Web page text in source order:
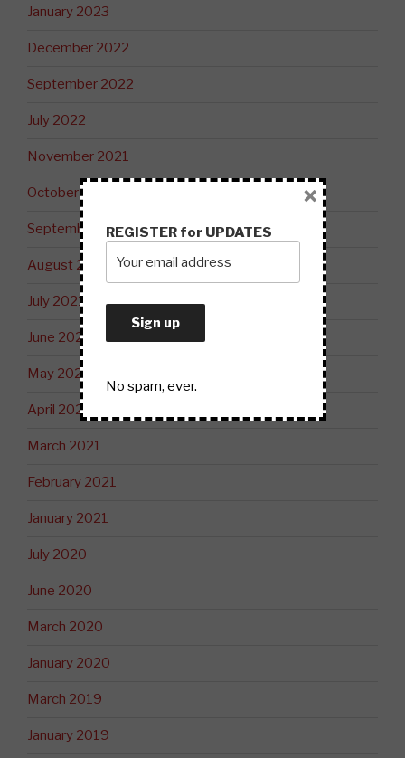
January 2023
December 2022
September 2022
July 2022
November 2021
October 2021
September 2021
August 2021
July 2021
June 2021
May 2021
April 2021
March 2021
February 2021
January 2021
July 2020
June 2020
March 2020
January 2020
March 2019
January 2019
REGISTER for UPDATES
No spam, ever.
×